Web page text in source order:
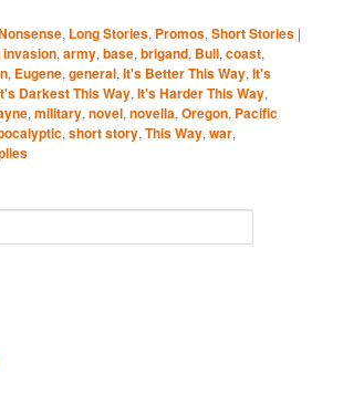
, Long Stories, Promos,Short Stories |
invasion,army,base,brigand, Bull,coast,
, Eugene,general,It's Better This Way,It's
Darkest This Way,It's Harder This Way,
,military,novel,novella,Oregon, Pacific
,short story,This Way,war,